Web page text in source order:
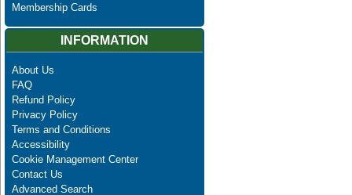
Membership Cards
INFORMATION
About Us
FAQ
Refund Policy
Privacy Policy
Terms and Conditions
Accessibility
Cookie Management Center
Contact Us
Advanced Search